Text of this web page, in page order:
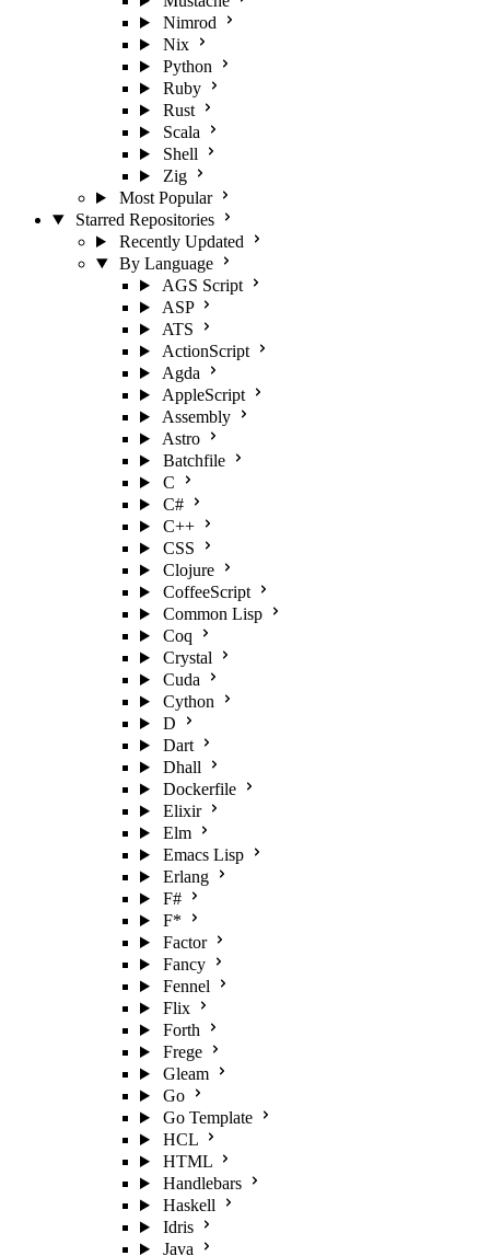
Nimrod
Nix
Python
Ruby
Rust
Scala
Shell
Zig
Most Popular
Starred Repositories
Recently Updated
By Language
AGS Script
ASP
ATS
ActionScript
Agda
AppleScript
Assembly
Astro
Batchfile
C
C#
C++
CSS
Clojure
CoffeeScript
Common Lisp
Coq
Crystal
Cuda
Cython
D
Dart
Dhall
Dockerfile
Elixir
Elm
Emacs Lisp
Erlang
F#
F*
Factor
Fancy
Fennel
Flix
Forth
Frege
Gleam
Go
Go Template
HCL
HTML
Handlebars
Haskell
Idris
Java